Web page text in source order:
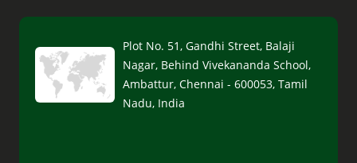
Plot No. 51, Gandhi Street, Balaji
Nagar, Behind Vivekananda School,
Ambattur, Chennai - 600053, Tamil
Nadu, India